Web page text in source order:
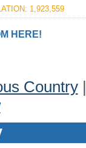
1,923,559
HERE!
Country|